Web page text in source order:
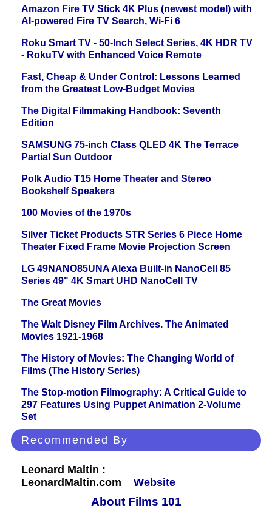
Amazon Fire TV Stick 4K Plus (newest model) with
AI-powered Fire TV Search, Wi-Fi 6
Roku Smart TV - 50-Inch Select Series, 4K HDR TV
- RokuTV with Enhanced Voice Remote
Fast, Cheap & Under Control: Lessons Learned
from the Greatest Low-Budget Movies
The Digital Filmmaking Handbook: Seventh
Edition
SAMSUNG 75-inch Class QLED 4K The Terrace
Partial Sun Outdoor
Polk Audio T15 Home Theater and Stereo
Bookshelf Speakers
100 Movies of the 1970s
Silver Ticket Products STR Series 6 Piece Home
Theater Fixed Frame Movie Projection Screen
LG 49NANO85UNA Alexa Built-in NanoCell 85
Series 49" 4K Smart UHD NanoCell TV
The Great Movies
The Walt Disney Film Archives. The Animated
Movies 1921-1968
The History of Movies: The Changing World of
Films (The History Series)
The Stop-motion Filmography: A Critical Guide to
297 Features Using Puppet Animation 2-Volume
Set
Recommended By
Leonard Maltin :
LeonardMaltin.com
Website
About Films 101